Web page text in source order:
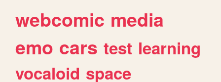
webcomic media
emo cars test learning
vocaloid space